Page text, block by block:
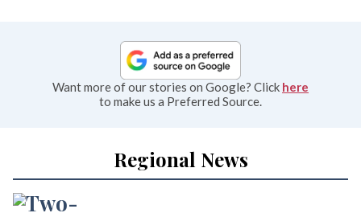
Want more of our stories on Google? Click here
to make us a Preferred Source.
Regional News